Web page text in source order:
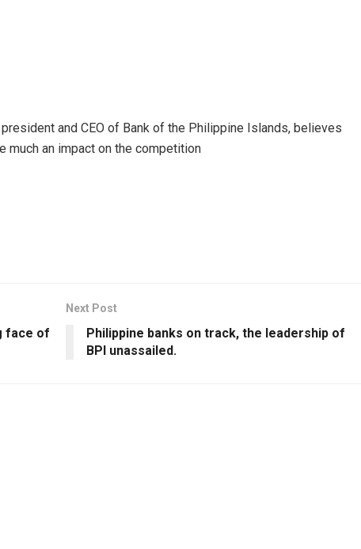
and CEO of Bank of the Philippine Islands, believes
much an impact on the competition
face of
Next Post
Philippine banks on track, the leadership of
BPI unassailed.